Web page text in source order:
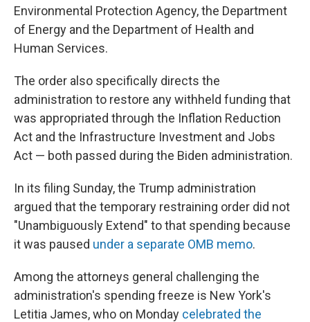
Environmental Protection Agency, the Department
of Energy and the Department of Health and
Human Services.
The order also specifically directs the
administration to restore any withheld funding that
was appropriated through the Inflation Reduction
Act and the Infrastructure Investment and Jobs
Act — both passed during the Biden administration.
In its filing Sunday, the Trump administration
argued that the temporary restraining order did not
"Unambiguously Extend" to that spending because
it was paused under a separate OMB memo.
Among the attorneys general challenging the
administration's spending freeze is New York's
Letitia James, who on Monday celebrated the